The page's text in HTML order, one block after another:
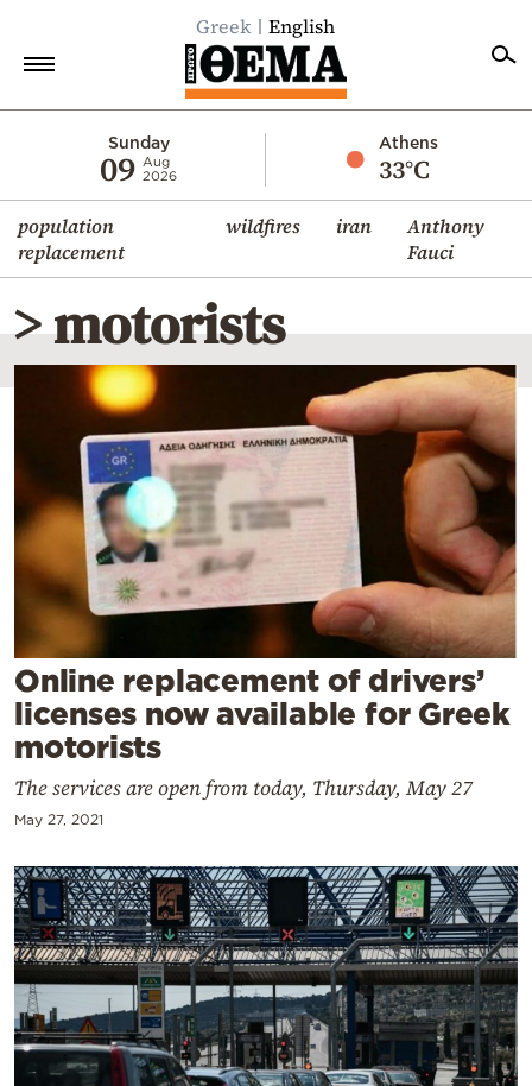
Greek English
Sunday
09 Aug
2026
Athens
33°C
population
replacement
wildfires iran
Anthony
Fauci
Economy
World
Diaspora
Lifestyle
Travel
Mediterranean
Cooking
Weather
Contact
Powered
> motorists
Online replacement of drivers’
licenses now available for Greek
motorists
The services are open from today, Thursday, May 27
May 27, 2021